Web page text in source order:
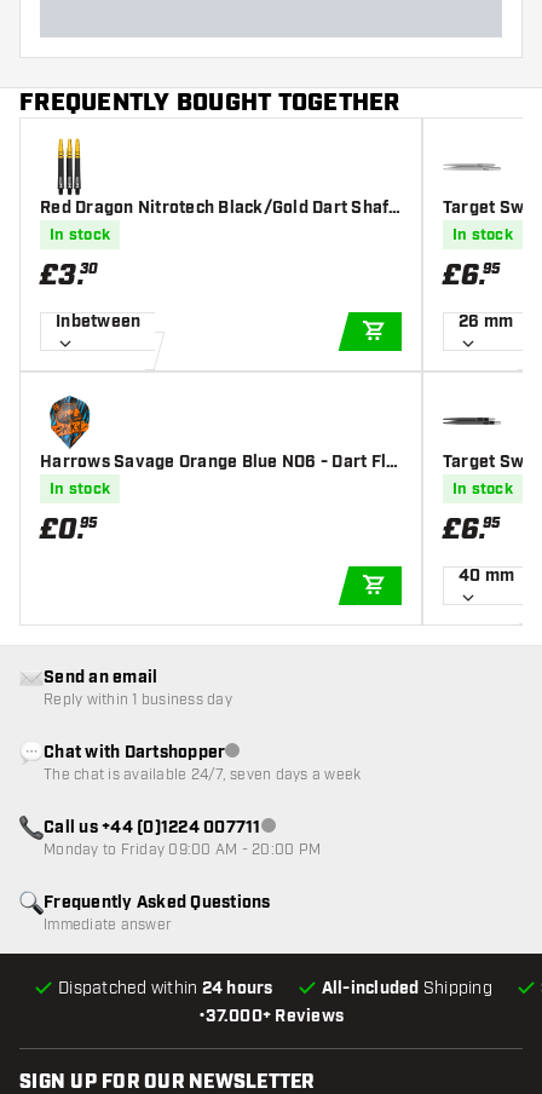
FREQUENTLY BOUGHT TOGETHER
Red Dragon Nitrotech Black/Gold Dart Shaft
In stock
£3.30
Inbetween
ADD TO CART
Harrows Savage Orange Blue NO6 - Dart Flig
hts
In stock
£0.95
ADD TO CART
Target
In stock
£6.95
26 mm
Target
In stock
£6.95
40 mm
•37.000+ Reviews
Dispatched within 24 hours All-included Shipping
Frequently Asked Questions
Immediate answer
Send an email
Reply within 1 business day
Chat with DartshopperCustomer service not available
The chat is available 24/7, seven days a week
Call us +44 (0)1224 007711Customer service not available
Monday to Friday 09:00 AM - 20:00 PM
SIGN UP FOR OUR NEWSLETTER